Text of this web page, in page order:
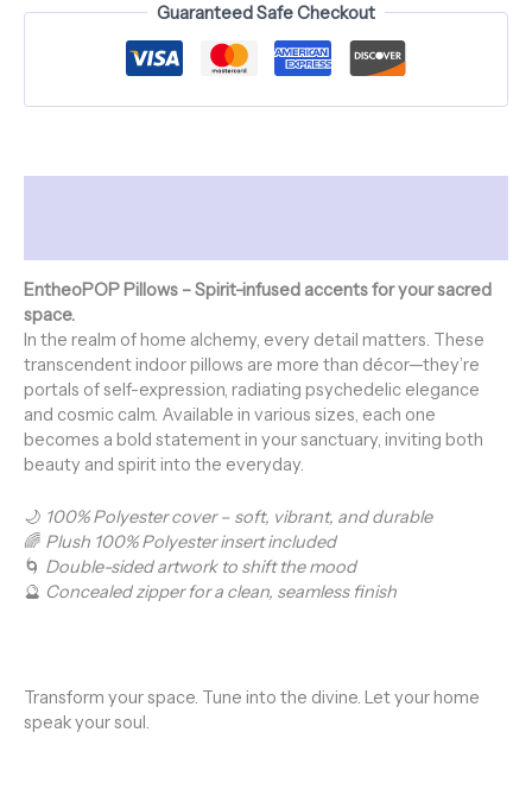
Guaranteed Safe Checkout
EntheoPOP Pillows – Spirit-infused accents for your sacred
space.
In the realm of home alchemy, every detail matters. These
transcendent indoor pillows are more than décor—they’re
portals of self-expression, radiating psychedelic elegance
and cosmic calm. Available in various sizes, each one
becomes a bold statement in your sanctuary, inviting both
beauty and spirit into the everyday.
🌙 100% Polyester cover – soft, vibrant, and durable
🌈 Plush 100% Polyester insert included
🌀 Double-sided artwork to shift the mood
🔮 Concealed zipper for a clean, seamless finish
Transform your space. Tune into the divine. Let your home
speak your soul.